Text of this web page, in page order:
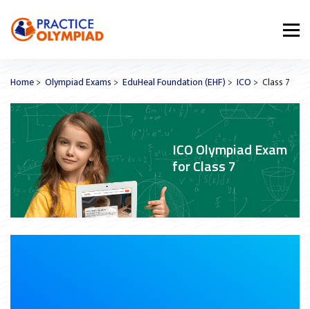
Home> Olympiad Exams > EduHeal Foundation (EHF) > ICO > Class 7
ICO Olympiad Exam
for Class 7